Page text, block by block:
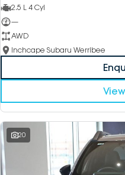
2.5 L 4 Cyl
—
AWD
Inchcape Subaru Werribee
20